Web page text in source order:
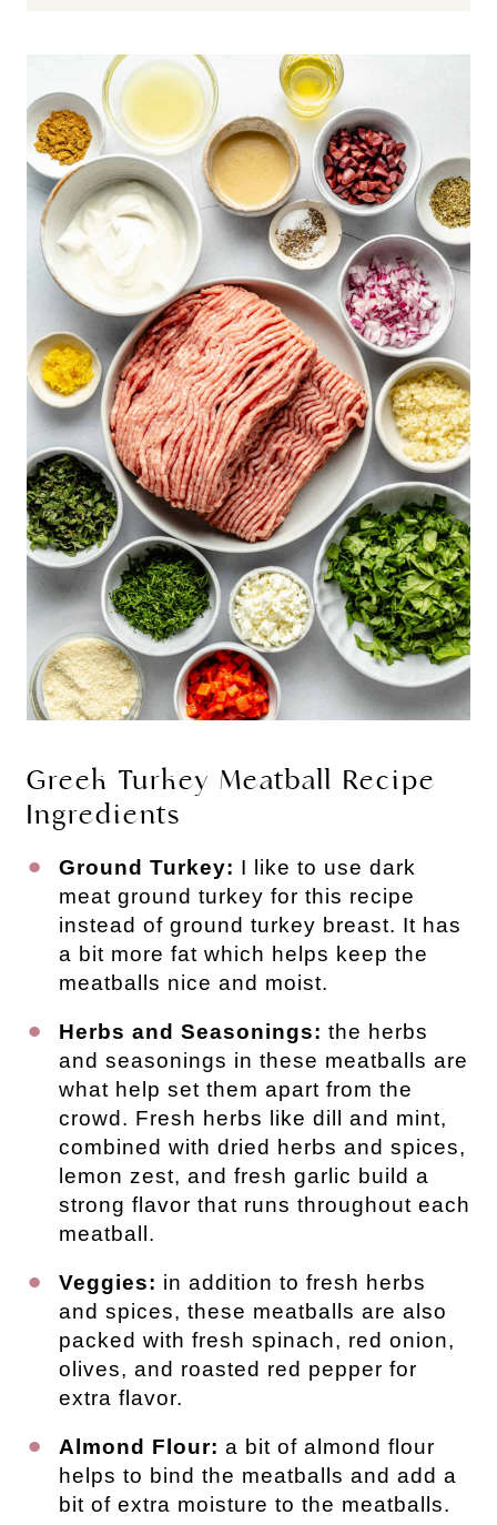
Greek Turkey Meatball Recipe
Ingredients
Ground Turkey: I like to use dark
meat ground turkey for this recipe
instead of ground turkey breast. It has
a bit more fat which helps keep the
meatballs nice and moist.
Herbs and Seasonings: the herbs
and seasonings in these meatballs are
what help set them apart from the
crowd. Fresh herbs like dill and mint,
combined with dried herbs and spices,
lemon zest, and fresh garlic build a
strong flavor that runs throughout each
meatball.
Veggies: in addition to fresh herbs
and spices, these meatballs are also
packed with fresh spinach, red onion,
olives, and roasted red pepper for
extra flavor.
Almond Flour: a bit of almond flour
helps to bind the meatballs and add a
bit of extra moisture to the meatballs.